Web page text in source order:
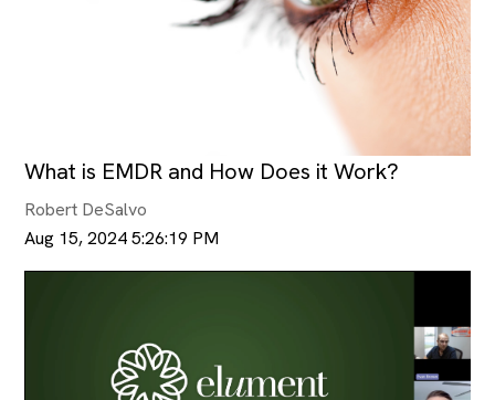
What is EMDR and How Does it Work?
Robert DeSalvo
Aug 15, 2024 5:26:19 PM